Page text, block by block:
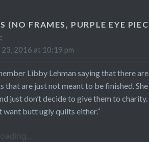
(NO FRAMES, PURPLE EYE
2016 at 10:19 pm
Libby Lehman saying that there
that are just not meant to be finished.
just don’t decide to give them to
want butt ugly quilts either.”